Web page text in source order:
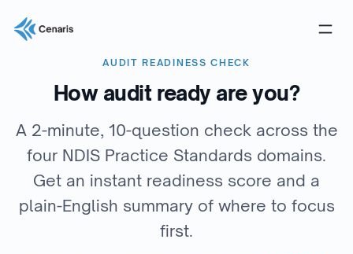
AUDIT READINESS CHECK
How audit ready are you?
A 2-minute, 10-question check across the
four NDIS Practice Standards domains.
Get an instant readiness score and a
plain-English summary of where to focus
first.